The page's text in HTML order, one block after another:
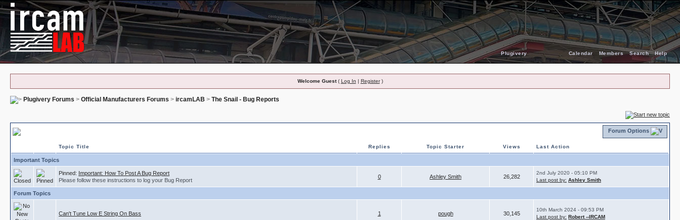
Plugivery Help
Search
Members
Calendar
Welcome Guest( Log In | Register)
Plugivery Forums > Official Manufacturers Forums > ircamLAB > The Snail - Bug Reports
Forum Options
Topic Title Replies Topic Starter Views Last Action
Important Topics
Pinned: Important: How To Post A Bug Report
Please follow these instructions to log your Bug Report
0 Ashley Smith 26,282
2nd July 2020 - 05:10 PM
Last post by: Ashley Smith
Forum Topics
Can't Tune Low E String On Bass 1 pough 30,145
10th March 2024 - 09:53 PM
Last post by: Robert --IRCAM